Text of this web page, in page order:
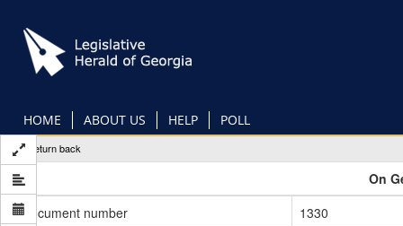
main
content
HOME ABOUT US HELP POLL
Return back
On
Document number
1330